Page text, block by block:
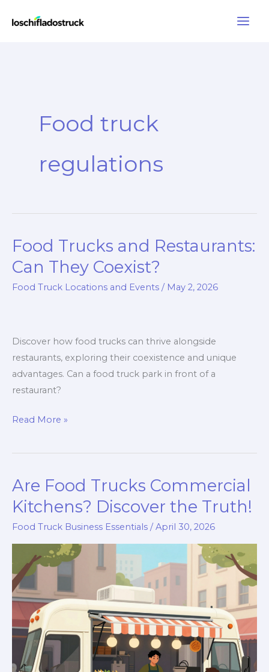
Food truck
regulations
Food Trucks and Restaurants:
Can They Coexist?
Food Truck Locations and Events / May 2, 2026
Discover how food trucks can thrive alongside
restaurants, exploring their coexistence and unique
advantages. Can a food truck park in front of a
restaurant?
Food
and
Can
They
Read More »
Are Food Trucks Commercial
Kitchens? Discover the Truth!
Food Truck Business Essentials /April 30, 2026